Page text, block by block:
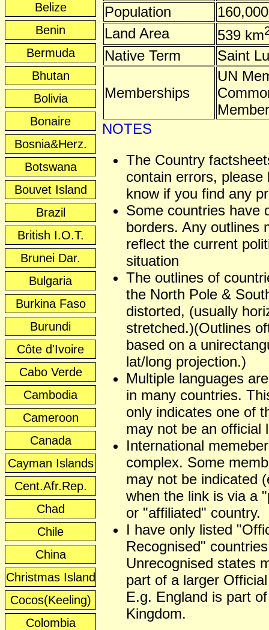
Belize
Benin
Bermuda
Bhutan
Bolivia
Bonaire
Bosnia&Herz.
Botswana
Bouvet Island
Brazil
British I.O.T.
Brunei Dar.
Bulgaria
Burkina Faso
Burundi
Côte d'Ivoire
Cabo Verde
Cambodia
Cameroon
Canada
Cayman Islands
Cent.Afr.Rep.
Chad
Chile
China
Christmas Island
Cocos(Keeling)
Colombia
Population
160,000
Land Area
539 km
Native Term Saint
Memberships
UN
Member
NOTES
The Country
contain errors, please
know if you find any
Some countries have
borders. Any outlines
reflect the current
situation
The outlines of
the North Pole &
distorted, (usually
stretched.)(Outlines
based on a
lat/long projection.)
Multiple languages
in many countries.
only indicates one of
may not be an official
International
complex. Some
may not be indicated
when the link is via a
or "affiliated" country.
I have only listed
Recognised"
Unrecognised states
part of a larger
E.g. England is part
Kingdom.